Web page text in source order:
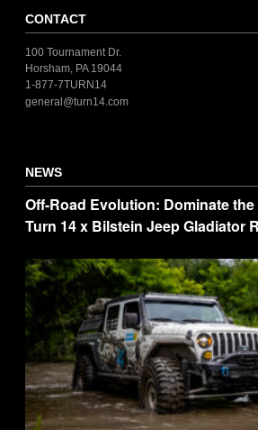
CONTACT
100 Tournament Dr.
Horsham, PA 19044
1-877-7TURN14
general@turn14.com
NEWS
Off-Road Evolution: Dominate
Turn 14 x Bilstein Jeep Gladiator